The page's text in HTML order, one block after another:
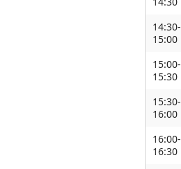
14:30-
15:00
15:00-
15:30
15:30-
16:00
16:00-
16:30